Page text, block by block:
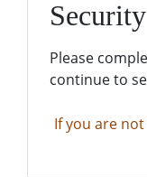
Please
continue to
If you are